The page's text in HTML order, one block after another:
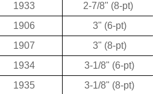
1906 3" (6-pt)
1907 3" (8-pt)
1934 3-1/8" (6-pt)
1935 3-1/8" (8-pt)